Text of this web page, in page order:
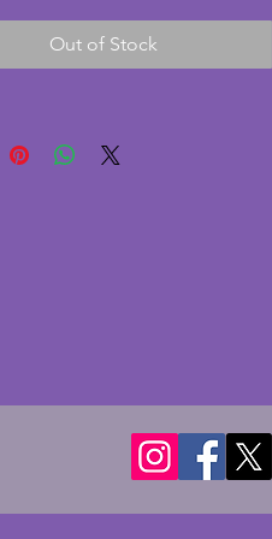
large) and tray.  Candlesticks
13 cms (5.125 ins).  Tray -
Out of Stock